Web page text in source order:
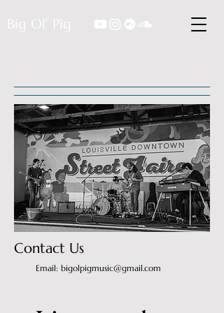
Big Ol' Pig
Contact Us
Email: bigolpigmusic@gmail.com